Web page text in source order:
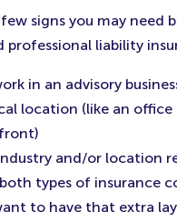
signs you may need
professional liability
in an advisory
location (like an office
and/or location
types of insurance
to have that extra